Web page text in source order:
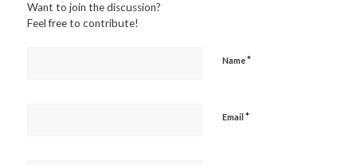
Want to join the discussion?
Feel free to contribute!
Name*
Email *